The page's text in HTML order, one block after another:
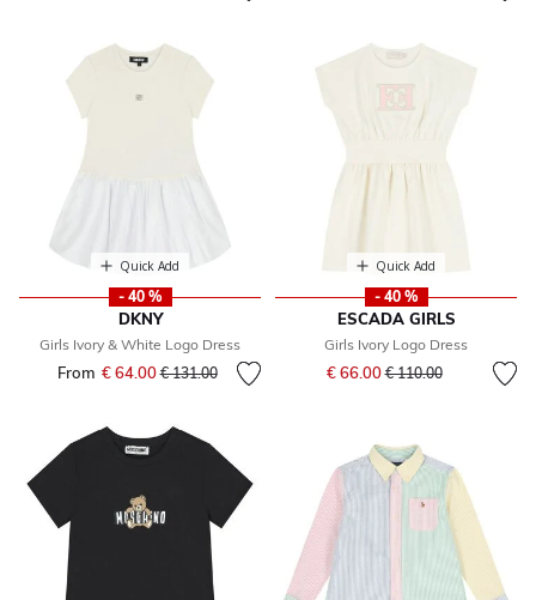
Quick Add
- 40 %
DKNY
Girls Ivory & White Logo Dress
From € 64.00Price reduced from
€ 131.00to
Quick Add
- 40 %
ESCADA GIRLS
Girls Ivory Logo Dress
€ 66.00Price reduced from
€ 110.00to